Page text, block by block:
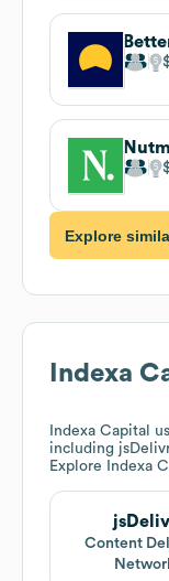
Explore
Indexa
Indexa Capital
including
Explore
Indexa
Content